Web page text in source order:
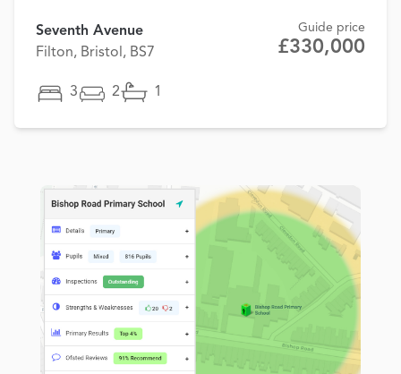
Seventh Avenue
Filton, Bristol, BS7
Guide price
£330,000
3 2 1